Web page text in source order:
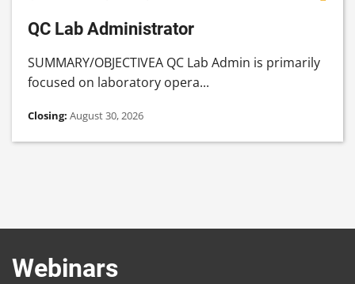
QC Lab Administrator
SUMMARY/OBJECTIVEA QC Lab Admin is primarily
focused on laboratory opera...
Closing: August 30, 2026
Webinars